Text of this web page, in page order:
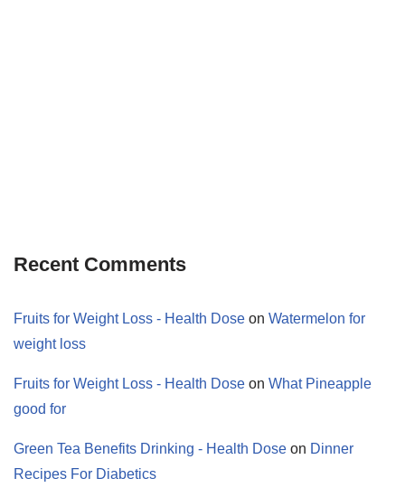
Recent Comments
Fruits for Weight Loss - Health Dose on Watermelon for
weight loss
Fruits for Weight Loss - Health Dose on What Pineapple
good for
Green Tea Benefits Drinking - Health Dose on Dinner
Recipes For Diabetics